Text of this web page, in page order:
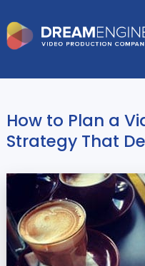
How to Plan a
Strategy That